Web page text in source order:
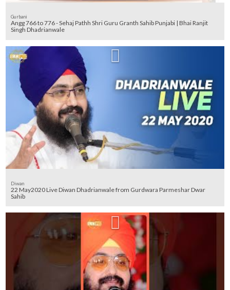
Gurbani
Angg 766 to 776 - Sehaj Pathh Shri Guru Granth Sahib Punjabi | Bhai Ranjit
Singh Dhadrianwale
Diwan
22 May2020 Live Diwan Dhadrianwale from Gurdwara Parmeshar Dwar
Sahib